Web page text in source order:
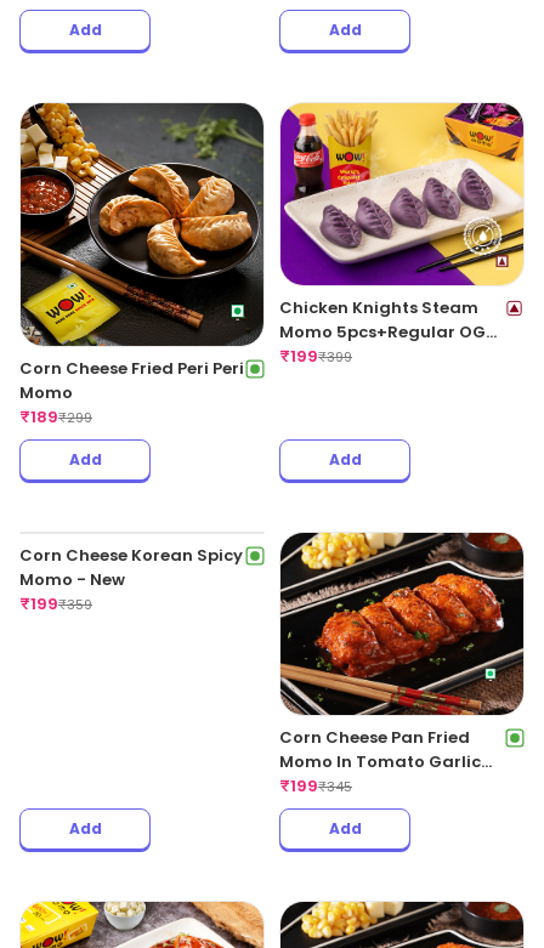
Add Add
Corn Cheese Fried Peri Peri
Momo
₹189₹299
Add
Chicken Knights Steam
Momo 5pcs+Regular OG
Fries+Coke 250ml
₹199₹399
Add
Momo - New
₹199₹359
Corn Cheese Pan Fried
Momo In Tomato Garlic
Sauce
₹199₹345